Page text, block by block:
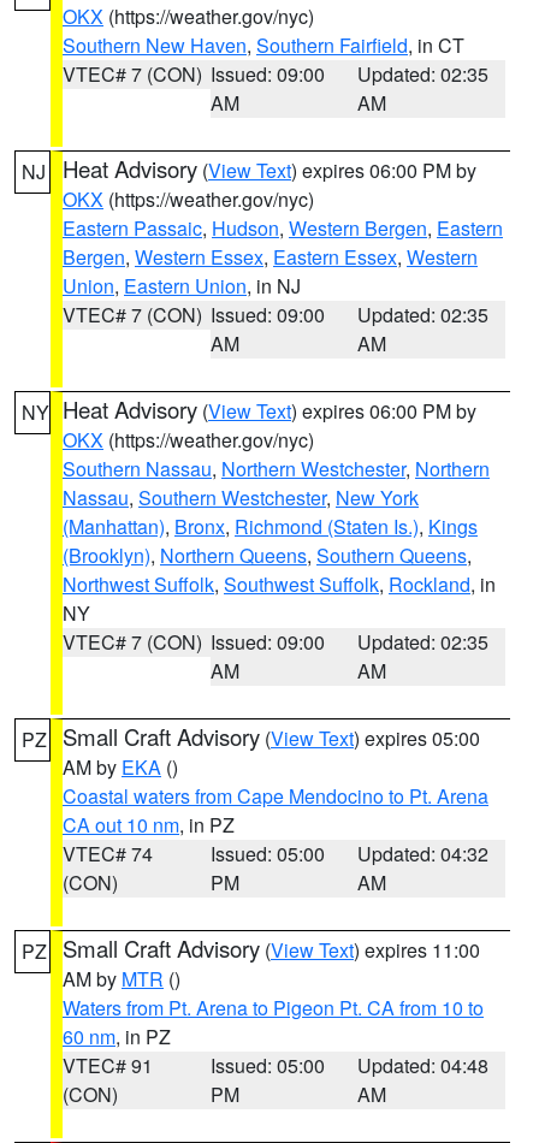
OKX (https://weather.gov/nyc)
Southern New Haven, Southern Fairfield, in CT
VTEC# 7 (CON) Issued: 09:00
AM
Updated: 02:35
AM
NJ Heat Advisory (View Text) expires 06:00 PM by
OKX (https://weather.gov/nyc)
Eastern Passaic, Hudson, Western Bergen, Eastern
Bergen, Western Essex, Eastern Essex, Western
Union, Eastern Union, in NJ
VTEC# 7 (CON) Issued: 09:00
AM
Updated: 02:35
AM
NY Heat Advisory (View Text) expires 06:00 PM by
OKX (https://weather.gov/nyc)
Southern Nassau, Northern Westchester, Northern
Nassau, Southern Westchester, New York
(Manhattan), Bronx, Richmond (Staten Is.), Kings
(Brooklyn), Northern Queens, Southern Queens,
Northwest Suffolk, Southwest Suffolk, Rockland, in
NY
VTEC# 7 (CON) Issued: 09:00
AM
Updated: 02:35
AM
PZ Small Craft Advisory (View Text) expires 05:00
AM by EKA ()
Coastal waters from Cape Mendocino to Pt. Arena
CA out 10 nm, in PZ
VTEC# 74
(CON)
Issued: 05:00
PM
Updated: 04:32
AM
PZ Small Craft Advisory (View Text) expires 11:00
AM by MTR ()
Waters from Pt. Arena to Pigeon Pt. CA from 10 to
60 nm, in PZ
VTEC# 91
(CON)
Issued: 05:00
PM
Updated: 04:48
AM